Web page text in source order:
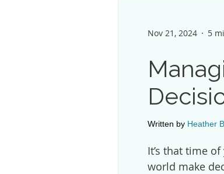
Nov 21, 2024 5
Written by Heather
It’s that time
world make